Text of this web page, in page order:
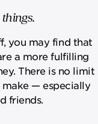
you may find that
a more fulfilling
There is no limit
— especially
friends.